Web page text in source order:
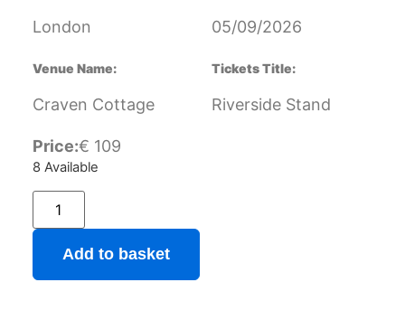
London 05/09/2026
Venue Name:
Craven Cottage
Tickets Title:
Riverside Stand
Price:€ 109
8 Available
Add to basket